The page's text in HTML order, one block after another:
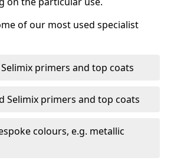
of our most used specialist
primers and top coats
Selimix primers and top coats
colours, e.g. metallic